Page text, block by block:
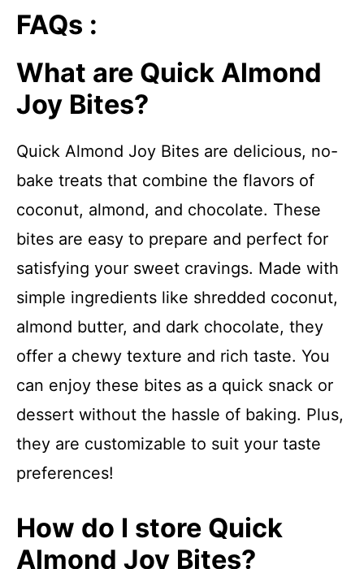
FAQs :
What are Quick Almond
Joy Bites?
Quick Almond Joy Bites are delicious, no-
bake treats that combine the flavors of
coconut, almond, and chocolate. These
bites are easy to prepare and perfect for
satisfying your sweet cravings. Made with
simple ingredients like shredded coconut,
almond butter, and dark chocolate, they
offer a chewy texture and rich taste. You
can enjoy these bites as a quick snack or
dessert without the hassle of baking. Plus,
they are customizable to suit your taste
preferences!
How do I store Quick
Almond Joy Bites?